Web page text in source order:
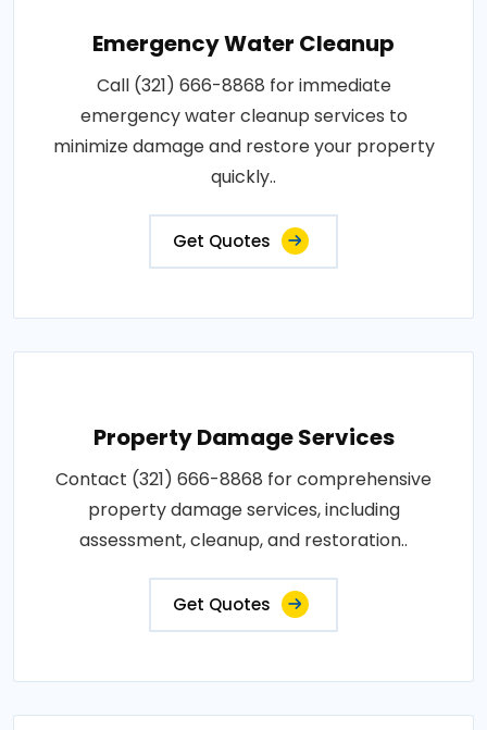
Emergency Water Cleanup
Call (321) 666-8868 for immediate
emergency water cleanup services to
minimize damage and restore your property
quickly..
Get Quotes
Property Damage Services
Contact (321) 666-8868 for comprehensive
property damage services, including
assessment, cleanup, and restoration..
Get Quotes